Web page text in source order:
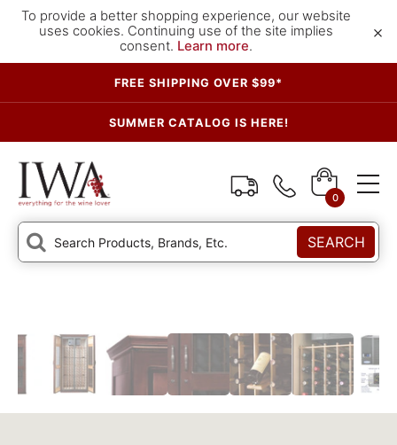
To provide a better shopping experience, our website
uses cookies. Continuing use of the site implies
consent. Learn more.
×
FREE SHIPPING OVER $99*
SUMMER CATALOG IS HERE!
0
SEARCH